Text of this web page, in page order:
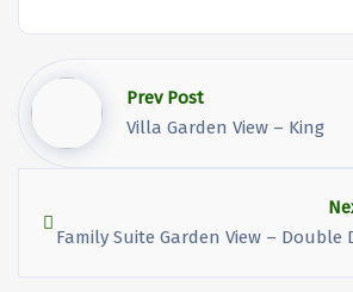
Prev Post
Villa Garden View – King
Family Suite Garden View – Double